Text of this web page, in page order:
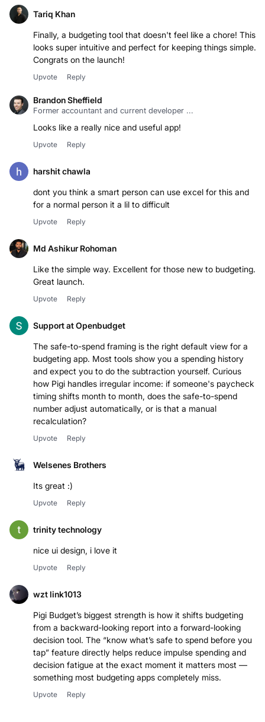
Tariq Khan
Finally, a budgeting tool that doesn't feel like a chore! This
looks super intuitive and perfect for keeping things simple.
Congrats on the launch!
Upvote Reply
Brandon Sheffield
Former accountant and current developer ...
Looks like a really nice and useful app!
Upvote Reply
harshit chawla
dont you think a smart person can use excel for this and
for a normal person it a lil to difficult
Upvote Reply
Md Ashikur Rohoman
Like the simple way. Excellent for those new to budgeting.
Great launch.
Upvote Reply
Support at Openbudget
The safe-to-spend framing is the right default view for a
budgeting app. Most tools show you a spending history
and expect you to do the subtraction yourself. Curious
how Pigi handles irregular income: if someone's paycheck
timing shifts month to month, does the safe-to-spend
number adjust automatically, or is that a manual
recalculation?
Upvote Reply
Welsenes Brothers
Its great :)
Upvote Reply
trinity technology
nice ui design, i love it
Upvote Reply
wzt link1013
Pigi Budget’s biggest strength is how it shifts budgeting
from a backward-looking report into a forward-looking
decision tool. The “know what’s safe to spend before you
tap” feature directly helps reduce impulse spending and
decision fatigue at the exact moment it matters most —
something most budgeting apps completely miss.
Upvote Reply